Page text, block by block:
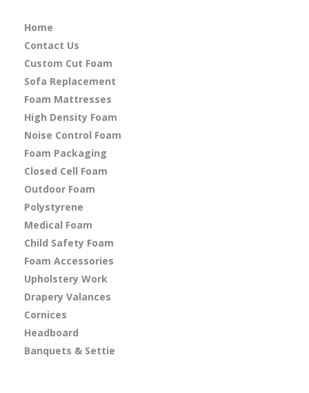
Home
Contact Us
Custom Cut Foam
Sofa Replacement
Foam Mattresses
High Density Foam
Noise Control Foam
Foam Packaging
Closed Cell Foam
Outdoor Foam
Polystyrene
Medical Foam
Child Safety Foam
Foam Accessories
Upholstery Work
Drapery Valances
Cornices
Headboard
Banquets & Settie